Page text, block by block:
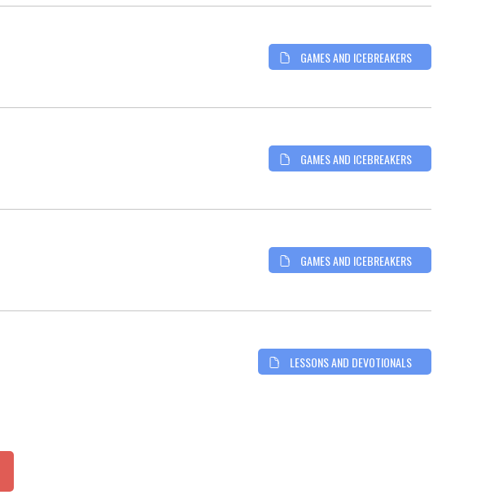
GAMES AND ICEBREAKERS
GAMES AND ICEBREAKERS
GAMES AND ICEBREAKERS
LESSONS AND DEVOTIONALS